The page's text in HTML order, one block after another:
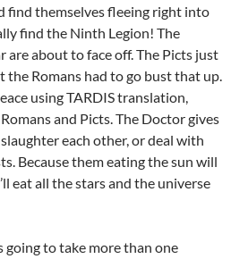
find themselves fleeing right into
find the Ninth Legion! The
are about to face off. The Picts just
the Romans had to go bust that up.
using TARDIS translation,
and Picts. The Doctor gives
each other, or deal with
Because them eating the sun will
eat all the stars and the universe
going to take more than one